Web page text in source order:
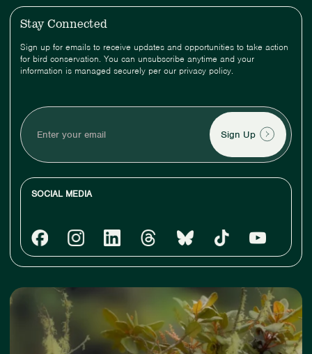
Stay Connected
Sign up for emails to receive updates and opportunities to take action
for bird conservation. You can unsubscribe anytime and your
information is managed securely per our privacy policy.
your
email
SOCIAL MEDIA